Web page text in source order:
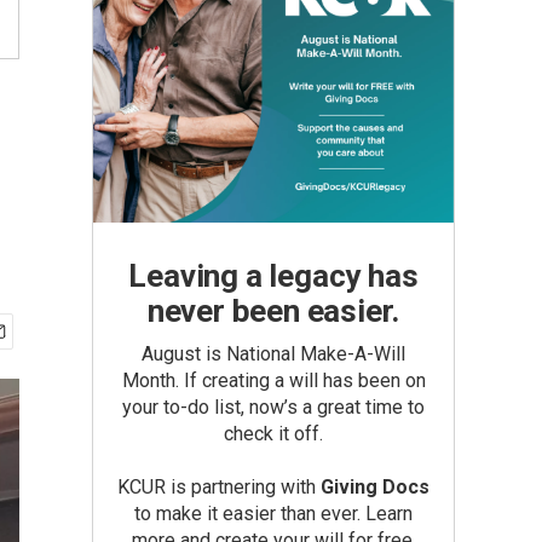
Leaving a legacy has
never been easier.
August is National Make-A-Will
Month. If creating a will has been on
your to-do list, now’s a great time to
check it off.
KCUR is partnering with Giving Docs
to make it easier than ever. Learn